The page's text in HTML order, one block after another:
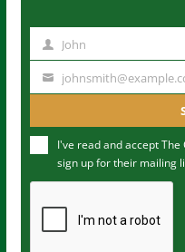
m
John
u
m
I've read and accept The
sign up for their mailing